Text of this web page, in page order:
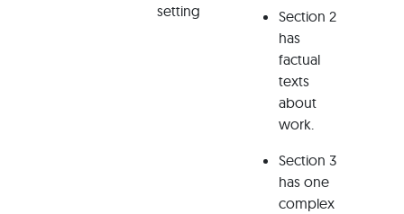
setting
Section 2
has
factual
texts
about
work.
Section 3
has one
complex